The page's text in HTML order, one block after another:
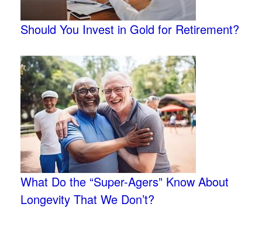
Should You Invest in Gold for Retirement?
What Do the “Super-Agers” Know About
Longevity That We Don’t?